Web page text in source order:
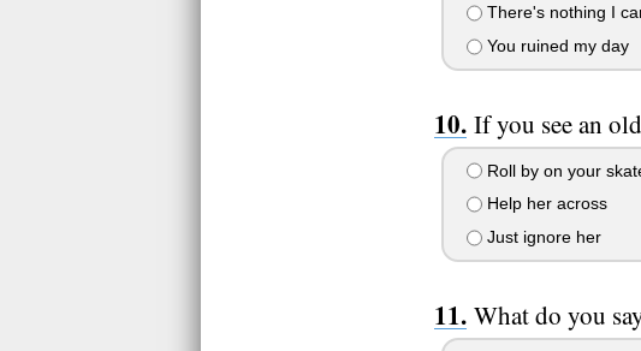
There's nothing I
You ruined my day
If you see an
Roll by on your
Help her across
Just ignore her
What do you